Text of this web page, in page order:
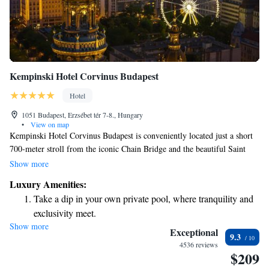
Kempinski Hotel Corvinus Budapest
Hotel
1051 Budapest, Erzsébet tér 7-8., Hungary
•
View on map
Kempinski Hotel Corvinus Budapest is conveniently located just a short
700-meter stroll from the iconic Chain Bridge and the beautiful Saint
Stephen's Basilica. The hotel features a variety of dining options to cater
comfort, and a refreshing indoor pool for relaxation. Whether you’re
visiting for business or pleasure, this welcoming space is designed with
your needs in mind.
Show more
Luxury Amenities:
Take a dip in your own private pool, where tranquility and
exclusivity meet.
Enjoy convenient transportation with our exclusive shuttle
Charge your electric vehicle conveniently with our on-site
Show more Exceptional
4536 reviews
9.3
$209